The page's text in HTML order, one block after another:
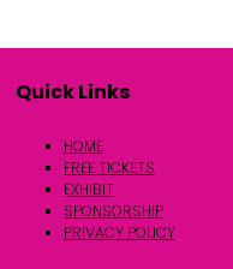
Quick Links
HOME
FREE TICKETS
EXHIBIT
SPONSORSHIP
PRIVACY POLICY